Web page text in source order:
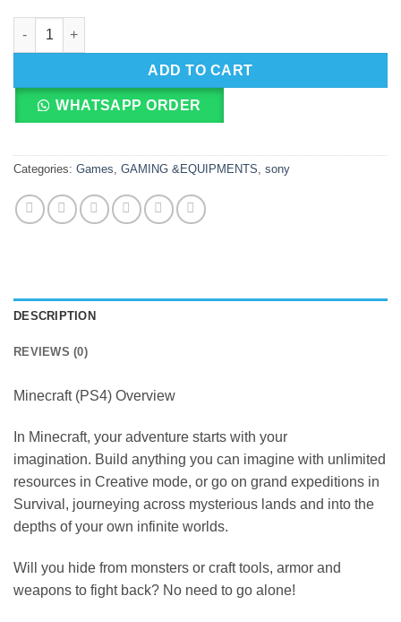
Minecraft (PS4) quantity
ADD TO CART
WHATSAPP ORDER
Categories: Games, GAMING &EQUIPMENTS, sony
DESCRIPTION
REVIEWS (0)
Minecraft (PS4) Overview
In Minecraft, your adventure starts with your
imagination. Build anything you can imagine with unlimited
resources in Creative mode, or go on grand expeditions in
Survival, journeying across mysterious lands and into the
depths of your own infinite worlds.
Will you hide from monsters or craft tools, armor and
weapons to fight back? No need to go alone!